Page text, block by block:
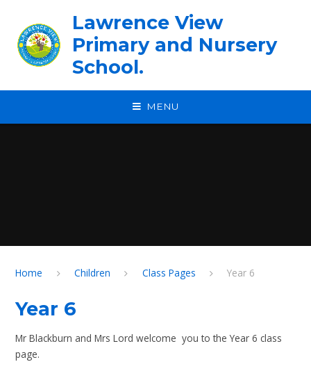
Lawrence View
Primary and Nursery
School.
MENU
Home Children Class Pages Year 6
Year 6
Mr Blackburn and Mrs Lord welcome you to the Year 6 class
page.